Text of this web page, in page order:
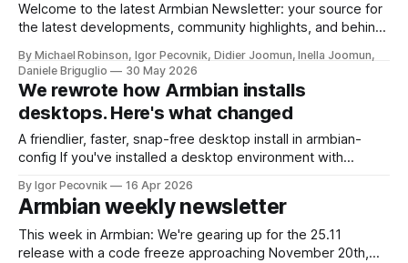
Welcome to the latest Armbian Newsletter: your source for
the latest developments, community highlights, and behind-
and RISC-V computing. Armbian v26.5.1 delivers another
strong round of improvements across the project, focusing
on expanded hardware support, desktop and
By Michael Robinson, Igor Pecovnik, Didier Joomun, Inella Joomun,
Daniele Briguglio
30 May 2026
We rewrote how Armbian installs
desktops. Here's what changed
A friendlier, faster, snap-free desktop install in armbian-
config If you've installed a desktop environment with
noticed things feel different: there's a tier you can pick, the
browser actually works on every arch, uninstall doesn&
By Igor Pecovnik 16 Apr 2026
Armbian weekly newsletter
This week in Armbian: We're gearing up for the 25.11
release with a code freeze approaching November 20th,